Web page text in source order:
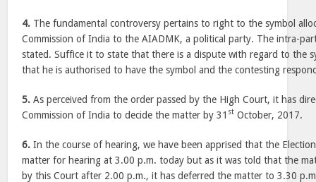
4. The fundamental controversy pertains to right to the symbol
Commission of India to the AIADMK, a political party. The intra-
stated. Suffice it to state that there is a dispute with regard to the
that he is authorised to have the symbol and the contesting
5. As perceived from the order passed by the High Court, it has
Commission of India to decide the matter by 31 st October, 2017.
6. In the course of hearing, we have been apprised that the
matter for hearing at 3.00 p.m. today but as it was told that the
by this Court after 2.00 p.m., it has deferred the matter to 3.30